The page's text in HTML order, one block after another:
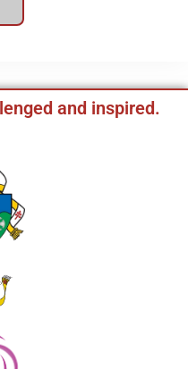
and inspired.